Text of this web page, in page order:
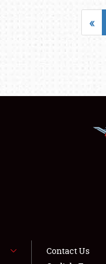
«
Contact Us